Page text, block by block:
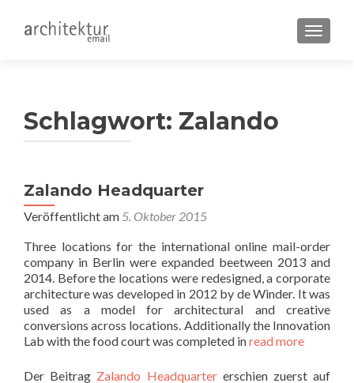
Schlagwort: Zalando
Zalando Headquarter
Veröffentlicht am 5. Oktober 2015
Three locations for the international online mail-order
company in Berlin were expanded beetween 2013 and
2014. Before the locations were redesigned, a corporate
architecture was developed in 2012 by de Winder. It was
used as a model for architectural and creative
conversions across locations. Additionally the Innovation
Lab with the food court was completed inread more
Der Beitrag Zalando Headquartererschien zuerst auf